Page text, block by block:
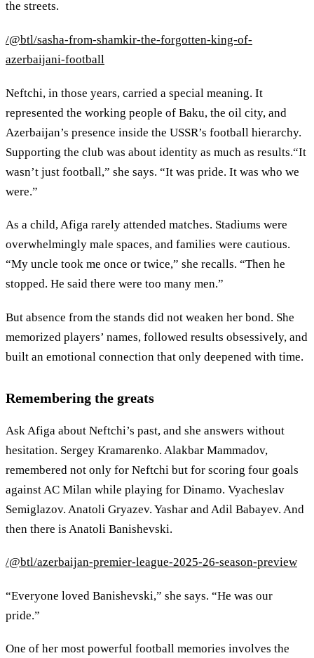
the streets.
/@btl/sasha-from-shamkir-the-forgotten-king-of-
azerbaijani-football
Neftchi, in those years, carried a special meaning. It
represented the working people of Baku, the oil city, and
Azerbaijan’s presence inside the USSR’s football hierarchy.
Supporting the club was about identity as much as results.“It
wasn’t just football,” she says. “It was pride. It was who we
were.”
As a child, Afiga rarely attended matches. Stadiums were
overwhelmingly male spaces, and families were cautious.
“My uncle took me once or twice,” she recalls. “Then he
stopped. He said there were too many men.”
But absence from the stands did not weaken her bond. She
memorized players’ names, followed results obsessively, and
built an emotional connection that only deepened with time.
Remembering the greats
Ask Afiga about Neftchi’s past, and she answers without
hesitation. Sergey Kramarenko. Alakbar Mammadov,
remembered not only for Neftchi but for scoring four goals
against AC Milan while playing for Dinamo. Vyacheslav
Semiglazov. Anatoli Gryazev. Yashar and Adil Babayev. And
then there is Anatoli Banishevski.
/@btl/azerbaijan-premier-league-2025-26-season-preview
“Everyone loved Banishevski,” she says. “He was our
pride.”
One of her most powerful football memories involves the